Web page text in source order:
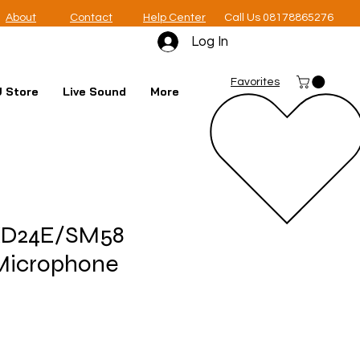
About Contact Help Center Call Us 08178865276
Log In
Favorites
Store Live Sound More
SM58